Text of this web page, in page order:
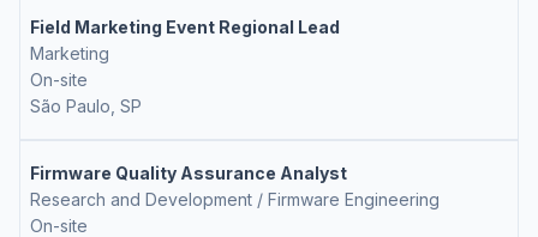
Field Marketing Event Regional Lead
Marketing
On-site
São Paulo, SP
Firmware Quality Assurance Analyst
Research and Development / Firmware Engineering
On-site